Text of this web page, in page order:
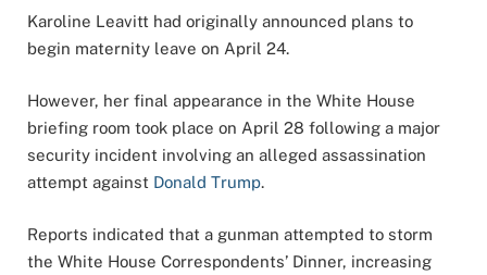
Karoline Leavitt had originally announced plans to
begin maternity leave on April 24.
However, her final appearance in the White House
briefing room took place on April 28 following a major
security incident involving an alleged assassination
attempt against Donald Trump.
Reports indicated that a gunman attempted to storm
the White House Correspondents’ Dinner, increasing